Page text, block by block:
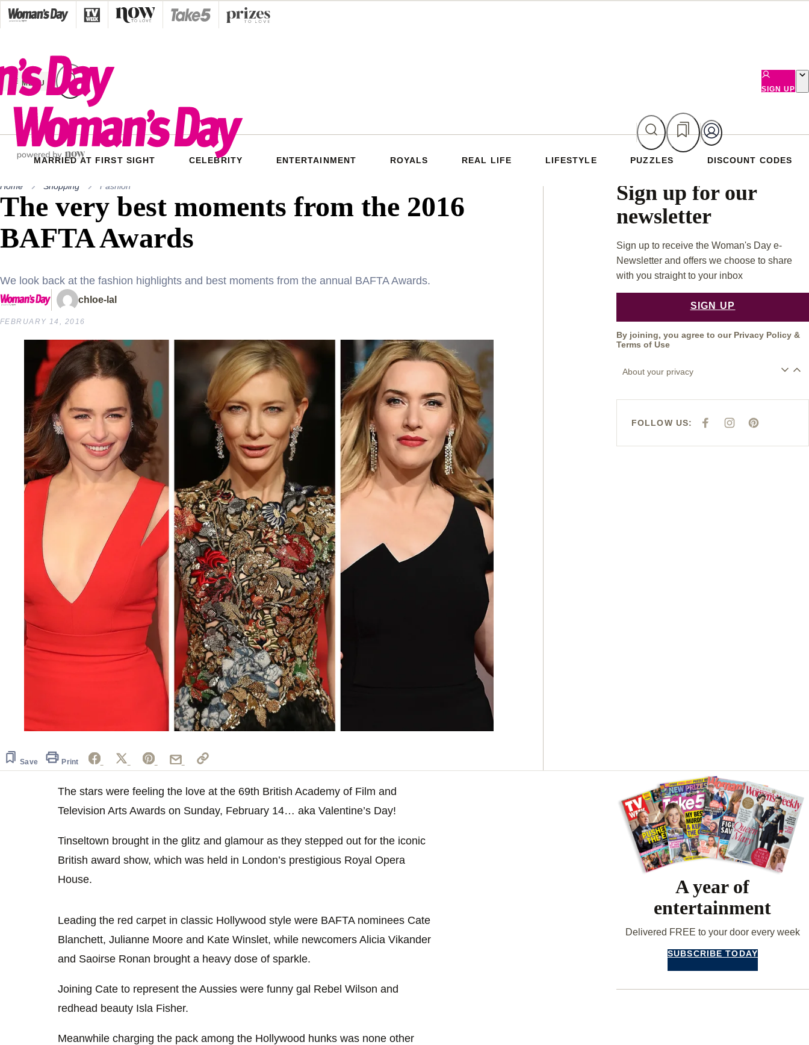
Skip
to
MENU
SIGN UP
MARRIED AT FIRST SIGHT CELEBRITY ENTERTAINMENT ROYALS REAL LIFE LIFESTYLE PUZZLES DISCOUNT CODES
Home Shopping Fashion
The very best moments from the 2016
BAFTA Awards
We look back at the fashion highlights and best moments from the annual BAFTA Awards.
chloe-lal
FEBRUARY 14, 2016
Save Print
Asides
Sign up for our
newsletter
Sign up to receive the Woman's Day e-
Newsletter and offers we choose to share
with you straight to your inbox
SIGN UP
By joining, you agree to our Privacy Policy &
Terms of Use
About your privacy
FOLLOW US:
F
E
I
T
P
T
The stars were feeling the love at the 69th British Academy of Film and
Television Arts Awards on Sunday, February 14… aka Valentine’s Day!
Tinseltown brought in the glitz and glamour as they stepped out for the iconic
British award show, which was held in London’s prestigious Royal Opera
House.
Leading the red carpet in classic Hollywood style were BAFTA nominees Cate
Blanchett, Julianne Moore and Kate Winslet, while newcomers Alicia Vikander
and Saoirse Ronan brought a heavy dose of sparkle.
Joining Cate to represent the Aussies were funny gal Rebel Wilson and
redhead beauty Isla Fisher.
Meanwhile charging the pack among the Hollywood hunks was none other
Asides
A year of
entertainment
Delivered FREE to your door every week
SUBSCRIBE TODAY